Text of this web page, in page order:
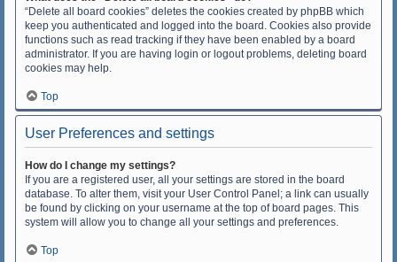
“Delete all board cookies” deletes the cookies created by phpBB which
keep you authenticated and logged into the board. Cookies also provide
functions such as read tracking if they have been enabled by a board
administrator. If you are having login or logout problems, deleting board
cookies may help.
Top
User Preferences and settings
How do I change my settings?
If you are a registered user, all your settings are stored in the board
database. To alter them, visit your User Control Panel; a link can usually
be found by clicking on your username at the top of board pages. This
system will allow you to change all your settings and preferences.
Top